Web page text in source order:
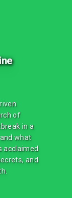
of
in a
what
acclaimed
and